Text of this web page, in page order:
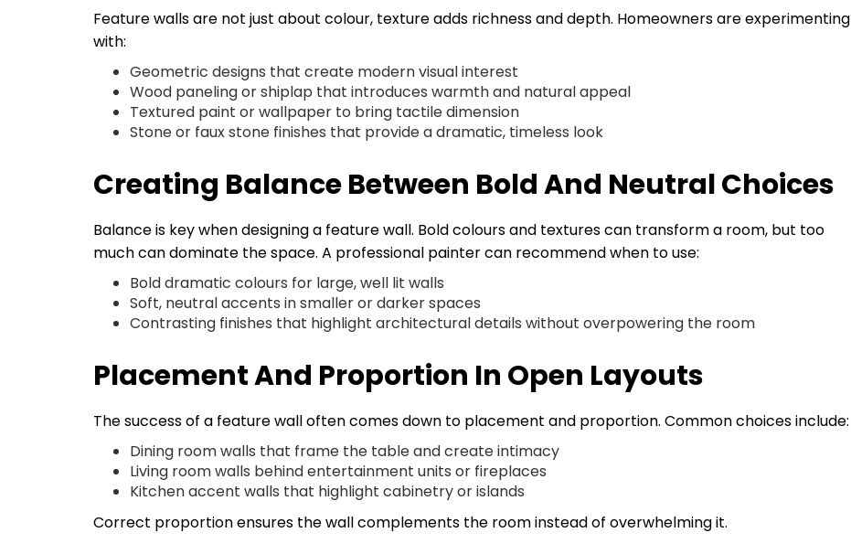
Feature walls are not just about colour, texture adds richness and depth. Homeowners are experimenting
with:
Geometric designs that create modern visual interest
Wood paneling or shiplap that introduces warmth and natural appeal
Textured paint or wallpaper to bring tactile dimension
Stone or faux stone finishes that provide a dramatic, timeless look
Creating Balance Between Bold And Neutral Choices
Balance is key when designing a feature wall. Bold colours and textures can transform a room, but too
much can dominate the space. A professional painter can recommend when to use:
Bold dramatic colours for large, well lit walls
Soft, neutral accents in smaller or darker spaces
Contrasting finishes that highlight architectural details without overpowering the room
Placement And Proportion In Open Layouts
The success of a feature wall often comes down to placement and proportion. Common choices include:
Dining room walls that frame the table and create intimacy
Living room walls behind entertainment units or fireplaces
Kitchen accent walls that highlight cabinetry or islands
Correct proportion ensures the wall complements the room instead of overwhelming it.